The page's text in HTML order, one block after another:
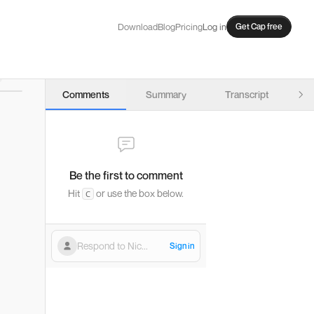
DownloadBlogPricingLog in Get Cap free
to seek, and arrow keys (↑/↓) to adjust volume.
Comments Summary Transcript
Be the first to comment
Hit C or use the box below.
Respond to Nic... Sign in